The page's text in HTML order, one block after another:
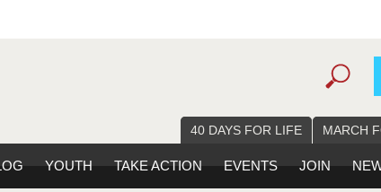
40 DAYS FOR LIFE MARCH
YOUTH TAKE ACTION EVENTS JOIN